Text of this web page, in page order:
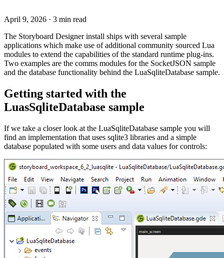
April 9, 2026 · 3 min read
The Storyboard Designer install ships with several sample
applications which make use of additional community sourced Lua
modules to extend the capabilities of the standard runtime plug-ins.
Two examples are the comms modules for the SocketJSON sample
and the database functionality behind the LuaSqliteDatabase sample.
Getting started with the
LuasSqliteDatabase sample
If we take a closer look at the LuaSqliteDatabase sample you will
find an implementation that uses sqlite3 libraries and a simple
database populated with some users and data values for controls: